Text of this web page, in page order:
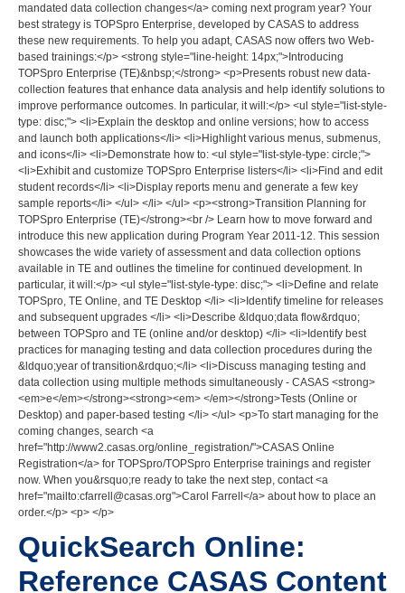
mandated data collection changes</a> coming next program year? Your
best strategy is TOPSpro Enterprise, developed by CASAS to address
these new requirements. To help you adapt, CASAS now offers two Web-
based trainings:</p> <strong style="line-height: 14px;">Introducing
TOPSpro Enterprise (TE)&nbsp;</strong> <p>Presents robust new data-
collection features that enhance data analysis and help identify solutions to
improve performance outcomes. In particular, it will:</p> <ul style="list-style-
type: disc;"> <li>Explain the desktop and online versions; how to access
and launch both applications</li> <li>Highlight various menus, submenus,
and icons</li> <li>Demonstrate how to: <ul style="list-style-type: circle;">
<li>Exhibit and customize TOPSpro Enterprise listers</li> <li>Find and edit
student records</li> <li>Display reports menu and generate a few key
sample reports</li> </ul> </li> </ul> <p><strong>Transition Planning for
TOPSpro Enterprise (TE)</strong><br /> Learn how to move forward and
introduce this new application during Program Year 2011-12. This session
showcases the wide variety of assessment and data collection options
available in TE and outlines the timeline for continued development. In
particular, it will:</p> <ul style="list-style-type: disc;"> <li>Define and relate
TOPSpro, TE Online, and TE Desktop </li> <li>Identify timeline for releases
and subsequent upgrades </li> <li>Describe &ldquo;data flow&rdquo;
between TOPSpro and TE (online and/or desktop) </li> <li>Identify best
practices for managing testing and data collection procedures during the
&ldquo;year of transition&rdquo;</li> <li>Discuss managing testing and
data collection using multiple methods simultaneously - CASAS <strong>
<em>e</em></strong><strong><em> </em></strong>Tests (Online or
Desktop) and paper-based testing </li> </ul> <p>To start managing for the
coming changes, search <a
href="http://www2.casas.org/online_registration/">CASAS Online
Registration</a> for TOPSpro/TOPSpro Enterprise trainings and register
now. When you&rsquo;re ready to take the next step, contact <a
href="mailto:cfarrell@casas.org">Carol Farrell</a> about how to place an
order.</p> <p> </p>
QuickSearch Online:
Reference CASAS Content